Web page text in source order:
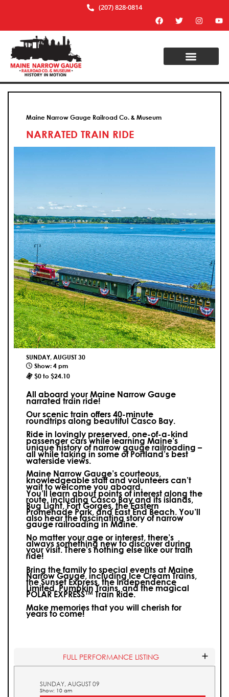
(207) 828-0814
Maine Narrow Gauge Railroad Co. & Museum
NARRATED TRAIN RIDE
SUNDAY, AUGUST 30
Show: 4 pm
$0 to $24.10
All aboard your Maine Narrow Gauge
narrated train ride!
Our scenic train offers 40-minute
roundtrips along beautiful Casco Bay.
Ride in lovingly preserved, one-of-a-kind
passenger cars while learning Maine’s
unique history of narrow gauge railroading –
all while taking in some of Portland’s best
waterside views.
Maine Narrow Gauge’s courteous,
knowledgeable staff and volunteers can’t
wait to welcome you aboard.
You’ll learn about points of interest along the
route, including Casco Bay and its islands,
Bug Light, Fort Gorges, the Eastern
Promenade Park, and East End Beach. You’ll
also hear the fascinating story of narrow
gauge railroading in Maine.
No matter your age or interest, there’s
always something new to discover during
your visit.There’s nothing else like our train
ride!
Bring the family to special events at Maine
Narrow Gauge, including Ice Cream Trains,
the Sunset Express, the Independence
Limited, Pumpkin Trains, and the magical
POLAR EXPRESS™ Train Ride.
Make memories that you will cherish for
years to come!
FULL PERFORMANCE LISTING
SUNDAY, AUGUST 09
Show: 10 am